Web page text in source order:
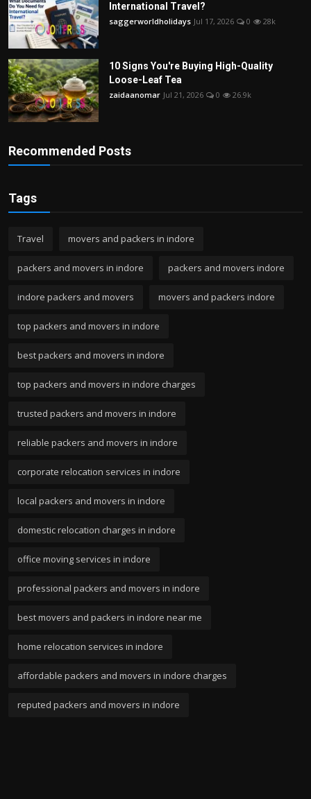
International Travel?
saggerworldholidays Jul 17, 2026 0 28k
10 Signs You're Buying High-Quality
Loose-Leaf Tea
zaidaanomar Jul 21, 2026 0 26.9k
Recommended Posts
Tags
Travel movers and packers in indore
packers and movers in indore packers and movers indore
indore packers and movers movers and packers indore
top packers and movers in indore
best packers and movers in indore
top packers and movers in indore charges
trusted packers and movers in indore
reliable packers and movers in indore
corporate relocation services in indore
local packers and movers in indore
domestic relocation charges in indore
office moving services in indore
professional packers and movers in indore
best movers and packers in indore near me
home relocation services in indore
affordable packers and movers in indore charges
reputed packers and movers in indore